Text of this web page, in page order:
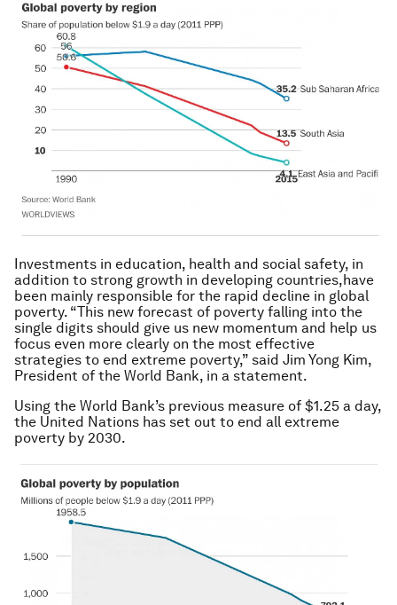
Investments in education, health and social safety, in
addition to strong growth in developing countries,have
been mainly responsible for the rapid decline in global
poverty. “This new forecast of poverty falling into the
single digits should give us new momentum and help us
focus even more clearly on the most effective
strategies to end extreme poverty,” said Jim Yong Kim,
President of the World Bank, in a statement.
Using the World Bank’s previous measure of $1.25 a day,
the United Nations has set out to end all extreme
poverty by 2030.